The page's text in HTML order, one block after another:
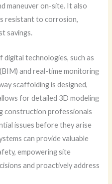
maneuver on-site. It also
resistant to corrosion,
savings.
technologies, such as
and real-time monitoring
scaffolding is designed,
for detailed 3D modeling
construction professionals
issues before they arise
can provide valuable
empowering site
and proactively address